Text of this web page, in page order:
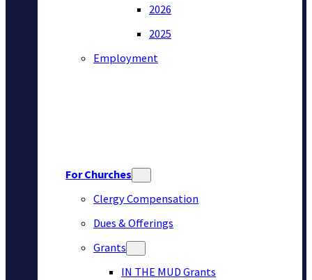
2026
2025
Employment
For Churches
Clergy Compensation
Dues & Offerings
Grants
IN THE MUD Grants